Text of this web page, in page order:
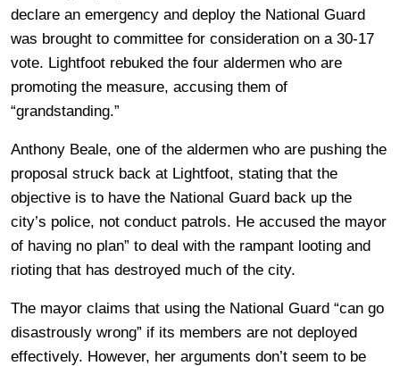
declare an emergency and deploy the National Guard
was brought to committee for consideration on a 30-17
vote. Lightfoot rebuked the four aldermen who are
promoting the measure, accusing them of
“grandstanding.”
Anthony Beale, one of the aldermen who are pushing the
proposal struck back at Lightfoot, stating that the
objective is to have the National Guard back up the
city’s police, not conduct patrols. He accused the mayor
of having no plan” to deal with the rampant looting and
rioting that has destroyed much of the city.
The mayor claims that using the National Guard “can go
disastrously wrong” if its members are not deployed
effectively. However, her arguments don’t seem to be